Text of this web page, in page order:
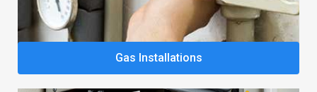
Gas Installations